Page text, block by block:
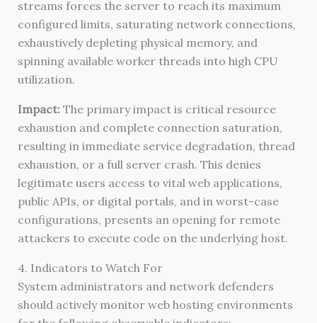
streams forces the server to reach its maximum
configured limits, saturating network connections,
exhaustively depleting physical memory, and
spinning available worker threads into high CPU
utilization.
Impact: The primary impact is critical resource
exhaustion and complete connection saturation,
resulting in immediate service degradation, thread
exhaustion, or a full server crash. This denies
legitimate users access to vital web applications,
public APIs, or digital portals, and in worst-case
configurations, presents an opening for remote
attackers to execute code on the underlying host.
4. Indicators to Watch For
System administrators and network defenders
should actively monitor web hosting environments